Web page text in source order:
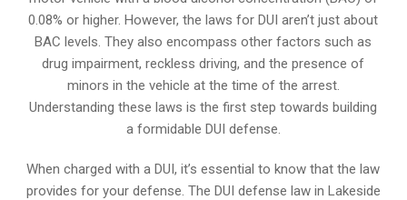
0.08% or higher. However, the laws for DUI aren’t just about
BAC levels. They also encompass other factors such as
drug impairment, reckless driving, and the presence of
minors in the vehicle at the time of the arrest.
Understanding these laws is the first step towards building
a formidable DUI defense.
When charged with a DUI, it’s essential to know that the law
provides for your defense. The DUI defense law in Lakeside